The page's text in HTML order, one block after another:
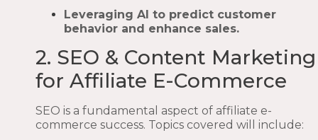
Leveraging AI to predict customer
behavior and enhance sales.
2. SEO & Content Marketing
for Affiliate E-Commerce
SEO is a fundamental aspect of affiliate e-
commerce success. Topics covered will include: